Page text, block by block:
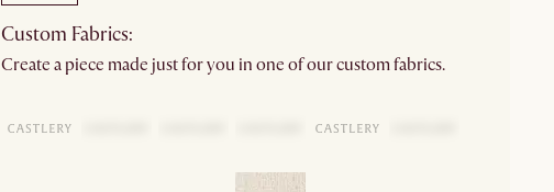
Custom Fabrics:
Create a piece made just for you in one of our custom fabrics.